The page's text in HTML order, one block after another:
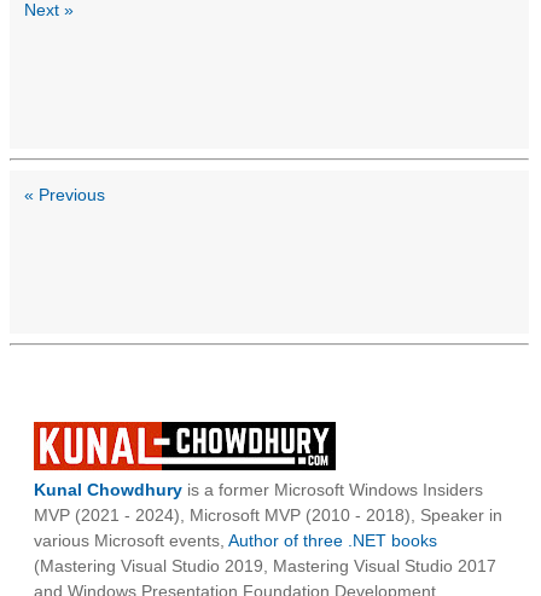
Next »
« Previous
Kunal Chowdhury is a former Microsoft Windows Insiders
MVP (2021 - 2024), Microsoft MVP (2010 - 2018), Speaker in
various Microsoft events, Author of three .NET books
(Mastering Visual Studio 2019, Mastering Visual Studio 2017
and Windows Presentation Foundation Development